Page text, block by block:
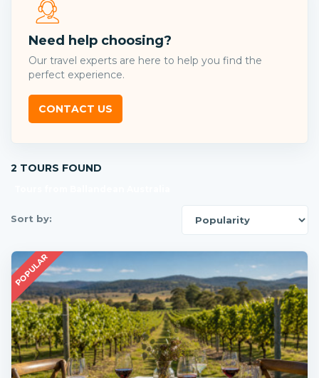
Need help choosing?
Our travel experts are here to help you find the
perfect experience.
CONTACT US
2 TOURS FOUND
Sort by:
POPULAR